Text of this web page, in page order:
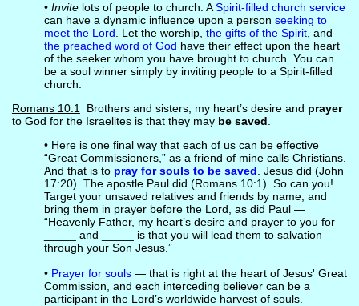
• Invitelots of people to church. ASpirit-filled church service
can have a dynamic influence upon a person seeking to
meet the Lord . Let the worship, the gifts of the Spirit, and
the preached word of God have their effect upon the heart
of the seeker whom you have brought to church. You can
be a soul winner simply by inviting people to a Spirit-filled
church.
Romans 10:1
Brothers and sisters, my heart’s desire and prayer
to God for the Israelites is that they may be saved
• Here is one final way that each of us can be effective
“Great Commissioners,” as a friend of mine calls Christians.
And that is to pray for souls to be saved . Jesus did (John
17:20). The apostle Paul did (Romans 10:1). So can you!
Target your unsaved relatives and friends by name, and
bring them in prayer before the Lord, as did Paul —
“Heavenly Father, my heart’s desire and prayer to you for
_____ and _____ is that you will lead them to salvation
through your Son Jesus.”
• Prayer for souls— that is right at the heart of Jesus' Great
Commission, and each interceding believer can be a
participant in the Lord’s worldwide harvest of souls.